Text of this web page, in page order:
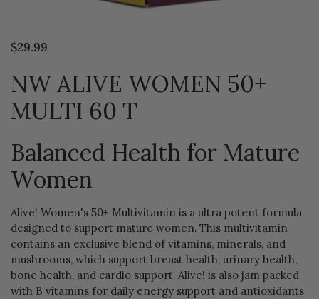
$29.99
NW ALIVE WOMEN 50+
MULTI 60 T
Balanced Health for Mature
Women
Alive! Women's 50+ Multivitamin is a ultra potent formula
designed to support mature women. This multivitamin
contains an exclusive blend of vitamins, minerals, and
mushrooms, which support breast health, urinary health,
bone health, and cardio support. Alive! is also jam packed
with B vitamins for daily energy support and antioxidants